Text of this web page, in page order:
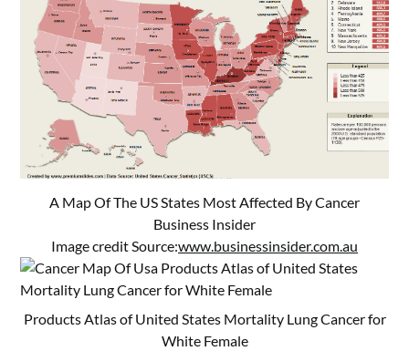
A Map Of The US States Most Affected By Cancer
Business Insider
Image credit Source:www.businessinsider.com.au
Products Atlas of United States Mortality Lung Cancer for
White Female